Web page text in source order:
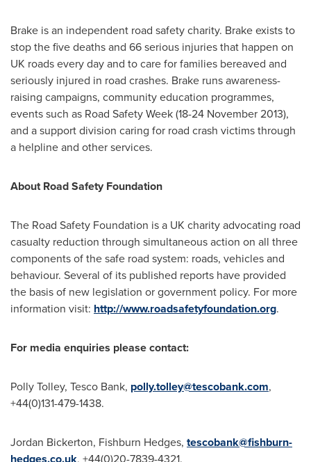
Brake is an independent road safety charity. Brake exists to
stop the five deaths and 66 serious injuries that happen on
UK roads every day and to care for families bereaved and
seriously injured in road crashes. Brake runs awareness-
raising campaigns, community education programmes,
events such as Road Safety Week (18-24 November 2013),
and a support division caring for road crash victims through
a helpline and other services.
About Road Safety Foundation
The Road Safety Foundation is a UK charity advocating road
casualty reduction through simultaneous action on all three
components of the safe road system: roads, vehicles and
behaviour. Several of its published reports have provided
the basis of new legislation or government policy. For more
information visit: http://www.roadsafetyfoundation.org.
For media enquiries please contact:
Polly Tolley, Tesco Bank, polly.tolley@tescobank.com,
+44(0)131-479-1438.
Jordan Bickerton, Fishburn Hedges, tescobank@fishburn-